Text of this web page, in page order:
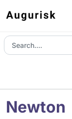
Newton